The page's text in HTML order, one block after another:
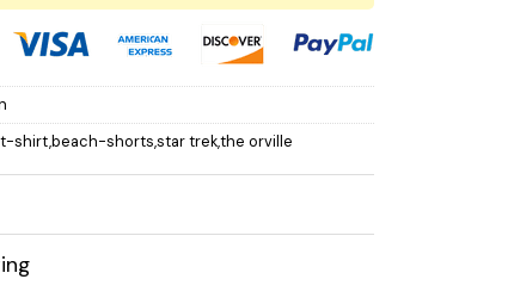
shirt,beach-shorts,star trek,the orville